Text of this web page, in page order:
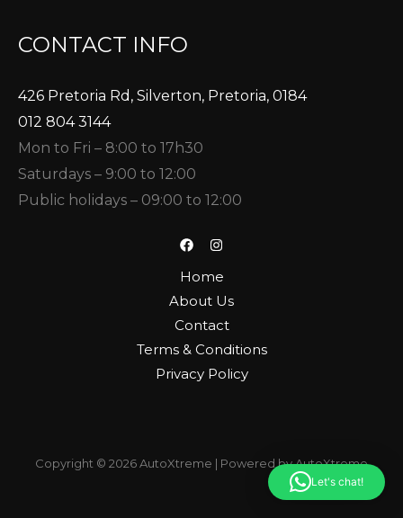
CONTACT INFO
426 Pretoria Rd, Silverton, Pretoria, 0184
012 804 3144
Mon to Fri – 8:00 to 17h30
Saturdays – 9:00 to 12:00
Public holidays – 09:00 to 12:00
Home
About Us
Contact
Terms & Conditions
Privacy Policy
Copyright © 2026 AutoXtreme | Powered by AutoXtreme
Let's chat!